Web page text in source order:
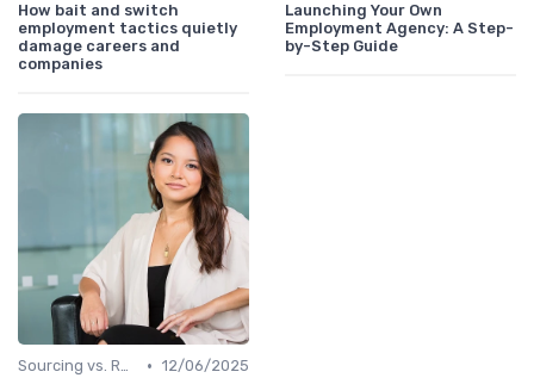
How bait and switch
employment tactics quietly
damage careers and
companies
Launching Your Own
Employment Agency: A Step-
by-Step Guide
Sourcing vs. Recruiting • 12/06/2025